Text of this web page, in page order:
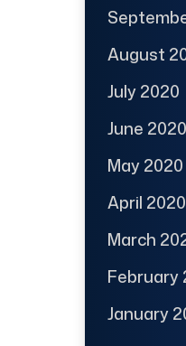
August
July 2020
June 2020
May 2020
April 2020
March
February
January